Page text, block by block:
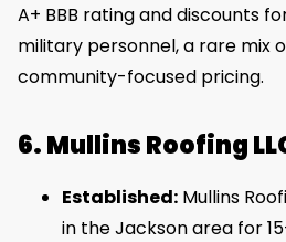
A+ BBB rating and discounts
military personnel, a rare mix
community-focused pricing.
6. Mullins Roofing
Established: Mullins
in the Jackson area for